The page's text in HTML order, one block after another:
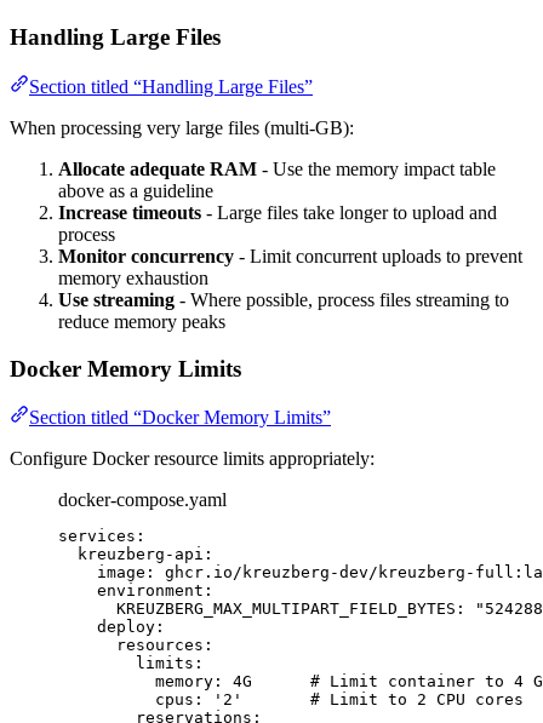
Handling Large Files
Section titled “Handling Large Files”
When processing very large files (multi-GB):
Allocate adequate RAM - Use the memory impact table
above as a guideline
Increase timeouts - Large files take longer to upload and
process
Monitor concurrency - Limit concurrent uploads to prevent
memory exhaustion
Use streaming - Where possible, process files streaming to
reduce memory peaks
Docker Memory Limits
Section titled “Docker Memory Limits”
Configure Docker resource limits appropriately:
docker-compose.yaml
services :
kreuzberg-api :
image : ghcr.io/kreuzberg-dev/kreuzberg-
environment :
KREUZBERG_MAX_MULTIPART_FIELD_BYTES : "
deploy :
resources :
limits :
memory : 4G
# Limit container to 4
cpus : ' 2 '
# Limit to 2 CPU cores
reservations :